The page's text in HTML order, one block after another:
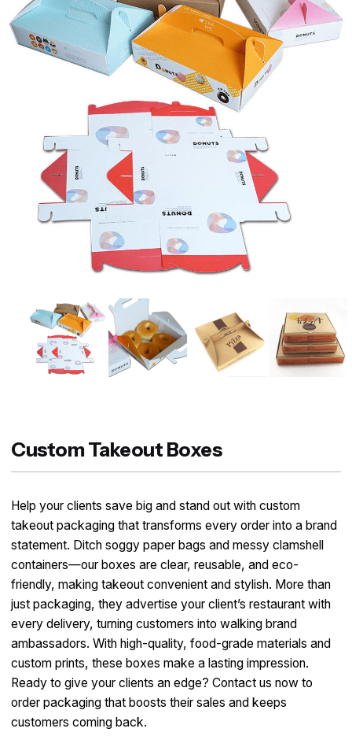
Custom Takeout Boxes
Help your clients save big and stand out with custom
takeout packaging that transforms every order into a brand
statement. Ditch soggy paper bags and messy clamshell
containers—our boxes are clear, reusable, and eco-
friendly, making takeout convenient and stylish. More than
just packaging, they advertise your client’s restaurant with
every delivery, turning customers into walking brand
ambassadors. With high-quality, food-grade materials and
custom prints, these boxes make a lasting impression.
Ready to give your clients an edge? Contact us now to
order packaging that boosts their sales and keeps
customers coming back.